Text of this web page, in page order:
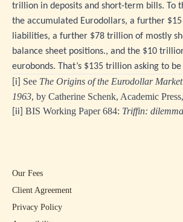
trillion in deposits and short-term bills. To
the accumulated Eurodollars, a further
liabilities, a further $78 trillion of mostly
balance sheet positions., and the $10
eurobonds. That’s $135 trillion asking to
[i]
See The Origins of the Eurodollar
1963, by Catherine Schenk, Academic
[ii] BIS Working Paper 684: Triffin:
Our Fees
Client Agreement
Privacy Policy